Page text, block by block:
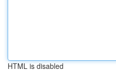
HTML is disabled